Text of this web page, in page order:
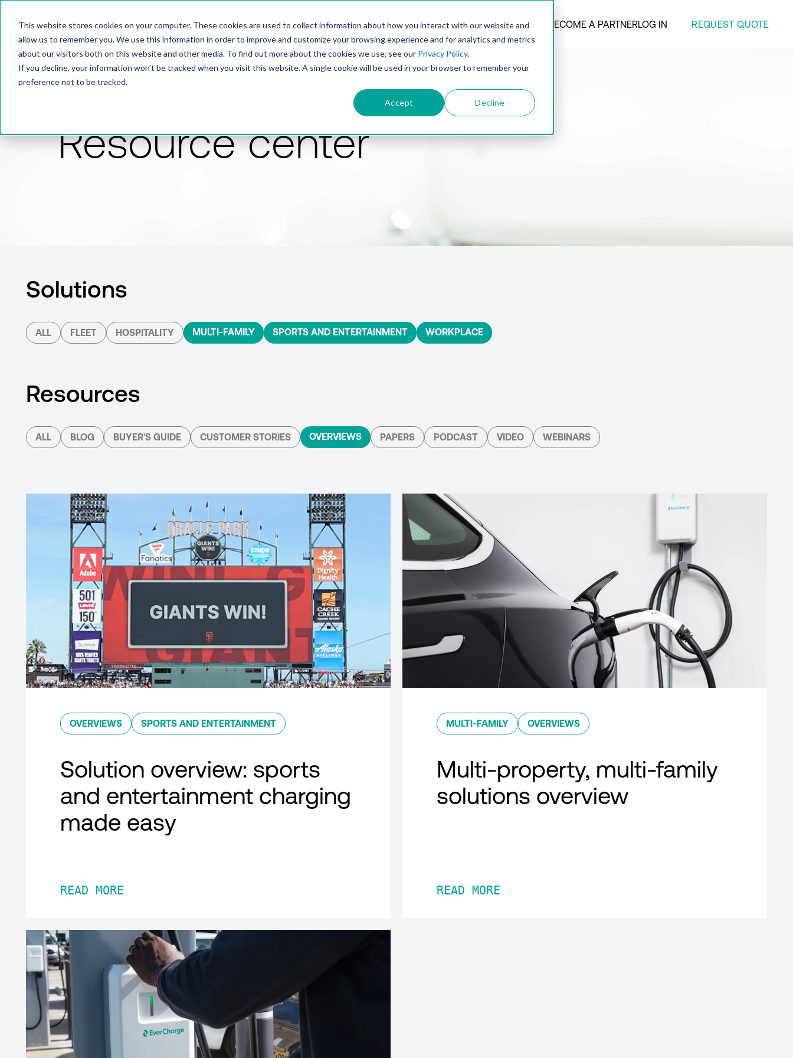
This website stores cookies on your computer. These cookies are used to collect information about how you interact with our website and
allow us to remember you. We use this information in order to improve and customize your browsing experience and for analytics and metrics
about our visitors both on this website and other media. To find out more about the cookies we use, see our Privacy Policy.
If you decline, your information won’t be tracked when you visit this website. A single cookie will be used in your browser to remember your
preference not to be tracked.
Accept Decline
PRODUCTSOLUTIONSTECHNOLOGYCOMPANY BECOME A PARTNERLOG IN REQUEST QUOTE
Resource center
Solutions
ALL FLEET HOSPITALITY MULTI-FAMILY SPORTS AND ENTERTAINMENT WORKPLACE
Resources
ALL BLOG BUYER'S GUIDE CUSTOMER STORIES OVERVIEWS PAPERS PODCAST VIDEO WEBINARS
OVERVIEWS SPORTS AND ENTERTAINMENT
Solution overview: sports
and entertainment charging
made easy
READ MORE
MULTI-FAMILY OVERVIEWS
Multi-property, multi-family
solutions overview
READ MORE